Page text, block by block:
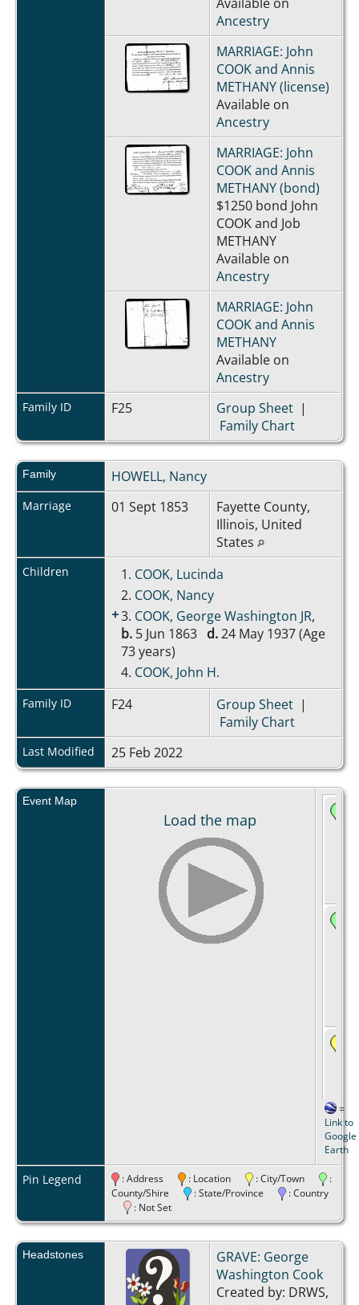
Ancestry
MARRIAGE: John
COOK and Annis
METHANY (license)
Available on
Ancestry
MARRIAGE: John
COOK and Annis
METHANY (bond)
$1250 bond John
COOK and Job
METHANY
Available on
Ancestry
MARRIAGE: John
COOK and Annis
METHANY
Available on
Ancestry
Family ID F25 Group Sheet|
Family Chart
Family HOWELL, Nancy
Marriage 01 Sept 1853
Fayette County,
Illinois, United
States
Children 1. COOK, Lucinda
2. COOK, Nancy
+3. COOK, George Washington JR,
b.5 Jun 1863 d.24 May 1937 (Age
73 years)
4. COOK, John H.
Family ID F24 Group Sheet|
Family Chart
Last Modified 25 Feb 2022
Event Map
Load the map
=
Link to
Google
Earth
Pin Legend : Address : Location : City/Town
:
County/Shire
: State/Province
: Country
: Not Set
Headstones
GRAVE: George
Washington Cook
Created by: DRWS,